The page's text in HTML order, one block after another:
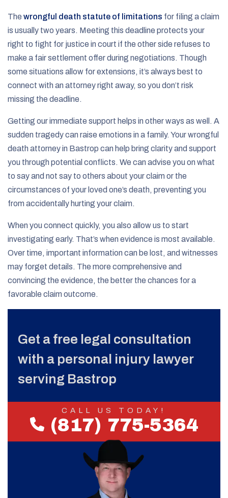
The wrongful death statute of limitations for filing a claim
is usually two years. Meeting this deadline protects your
right to fight for justice in court if the other side refuses to
make a fair settlement offer during negotiations. Though
some situations allow for extensions, it’s always best to
connect with an attorney right away, so you don’t risk
missing the deadline.
Getting our immediate support helps in other ways as well. A
sudden tragedy can raise emotions in a family. Your wrongful
death attorney in Bastrop can help bring clarity and support
you through potential conflicts. We can advise you on what
to say and not say to others about your claim or the
circumstances of your loved one’s death, preventing you
from accidentally hurting your claim.
When you connect quickly, you also allow us to start
investigating early. That’s when evidence is most available.
Over time, important information can be lost, and witnesses
may forget details. The more comprehensive and
convincing the evidence, the better the chances for a
favorable claim outcome.
Get a free legal consultation
with a personal injury lawyer
serving Bastrop
CALL US TODAY!
(817) 775-5364